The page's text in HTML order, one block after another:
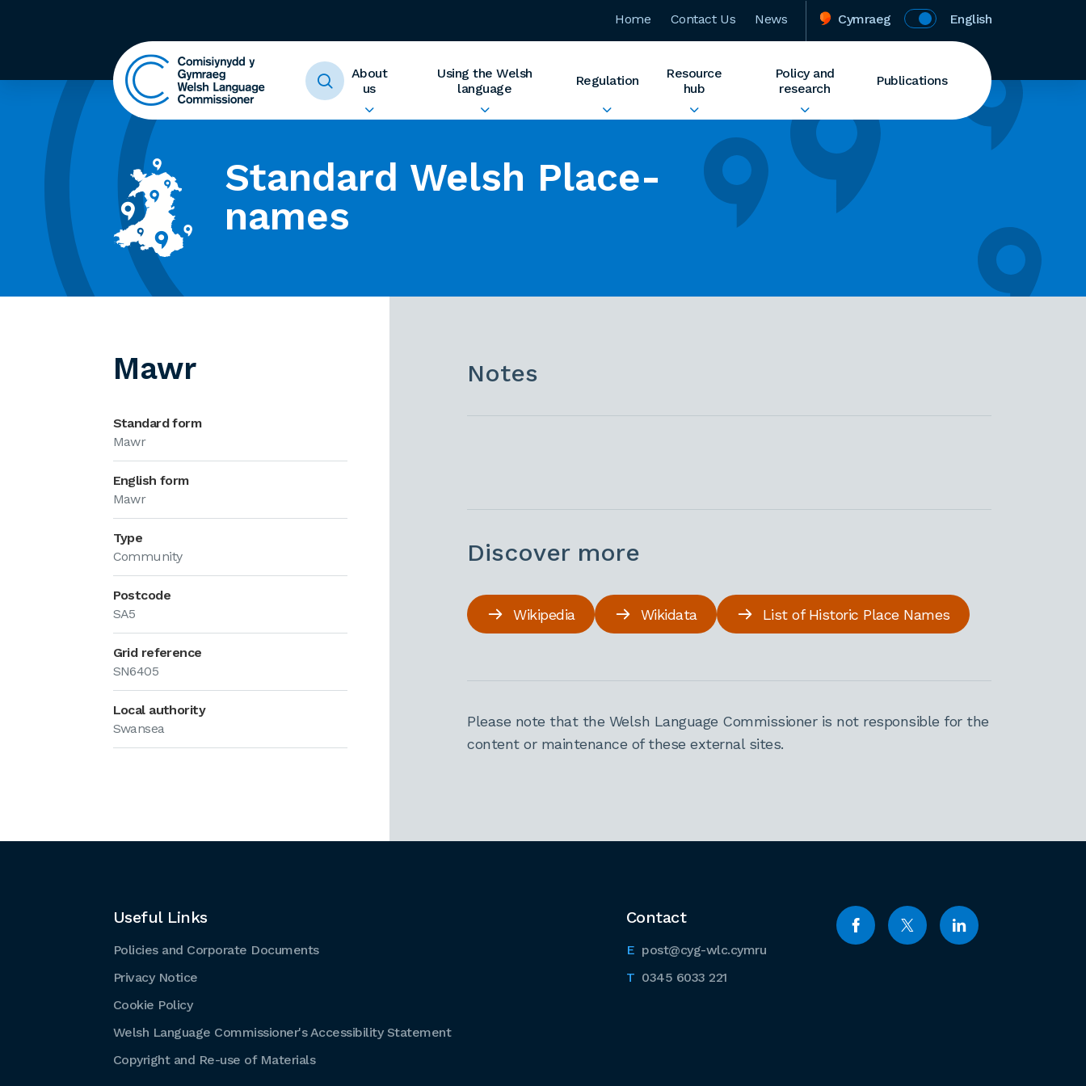
Home Contact Us News Cymraeg English
About
us
Using the Welsh
language
Regulation
Resource
hub
Policy and
research
Publications
Standard Welsh Place-
names
Mawr
Standard form
Mawr
English form
Mawr
Type
Community
Postcode
SA5
Grid reference
SN6405
Local authority
Swansea
Notes
Discover more
Wikipedia Wikidata List of Historic Place Names
Please note that the Welsh Language Commissioner is not responsible for the
content or maintenance of these external sites.
Contact
post@cyg-wlc.cymru
0345 6033 221
Useful Links
Policies and Corporate Documents
Privacy Notice
Cookie Policy
Welsh Language Commissioner's Accessibility Statement
Copyright and Re-use of Materials